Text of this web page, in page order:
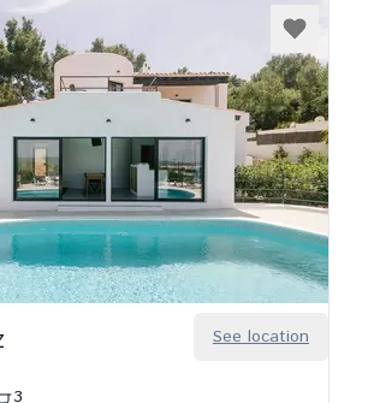
See location
3